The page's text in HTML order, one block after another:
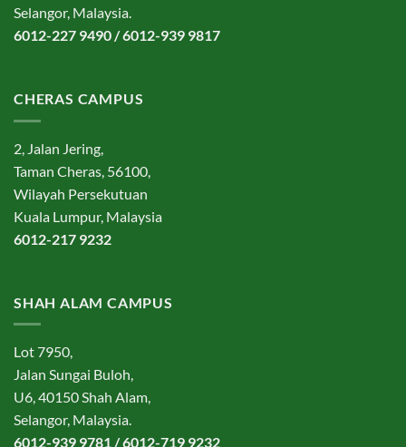
Selangor, Malaysia.
6012-227 9490 / 6012-939 9817
CHERAS CAMPUS
2, Jalan Jering,
Taman Cheras, 56100,
Wilayah Persekutuan
Kuala Lumpur, Malaysia
6012-217 9232
SHAH ALAM CAMPUS
Lot 7950,
Jalan Sungai Buloh,
U6, 40150 Shah Alam,
Selangor, Malaysia.
6012-939 9781 / 6012-719 9232